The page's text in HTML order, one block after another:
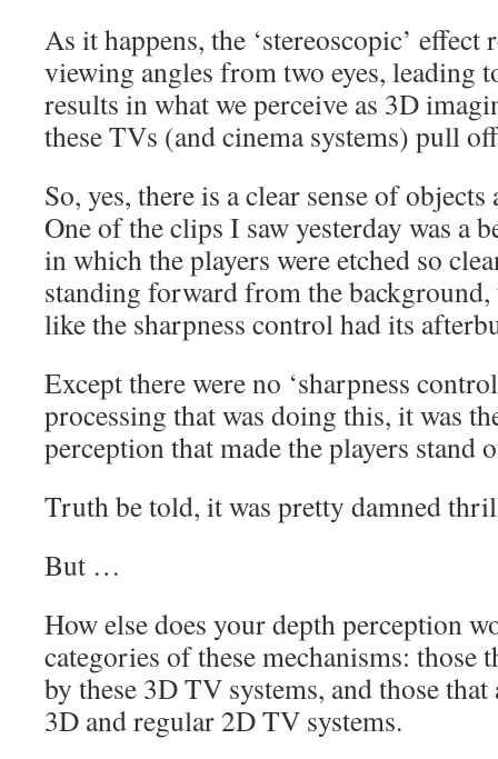
As it happens, the ‘stereoscopic’
viewing angles from two eyes, leading
results in what we perceive as 3D
these TVs (and cinema systems) pull
So, yes, there is a clear sense of
One of the clips I saw yesterday was a
in which the players were etched so
standing forward from the
like the sharpness control had its
Except there were no ‘sharpness
processing that was doing this, it was
perception that made the players stand
Truth be told, it was pretty damned
But …
How else does your depth perception
categories of these mechanisms: those
by these 3D TV systems, and those
3D and regular 2D TV systems.